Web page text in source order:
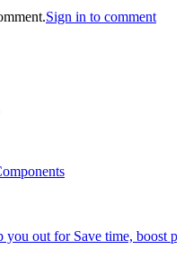
Sign in to comment
you out for Save time, boost